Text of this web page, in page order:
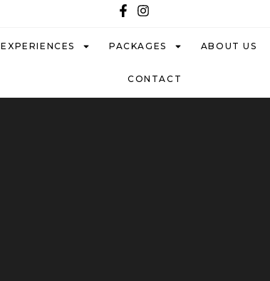
EXPERIENCES PACKAGES ABOUT US
CONTACT